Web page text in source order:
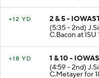
2 & 5 -
(5:35 - 2nd)
1 & 10 -
(4:59 - 2nd)